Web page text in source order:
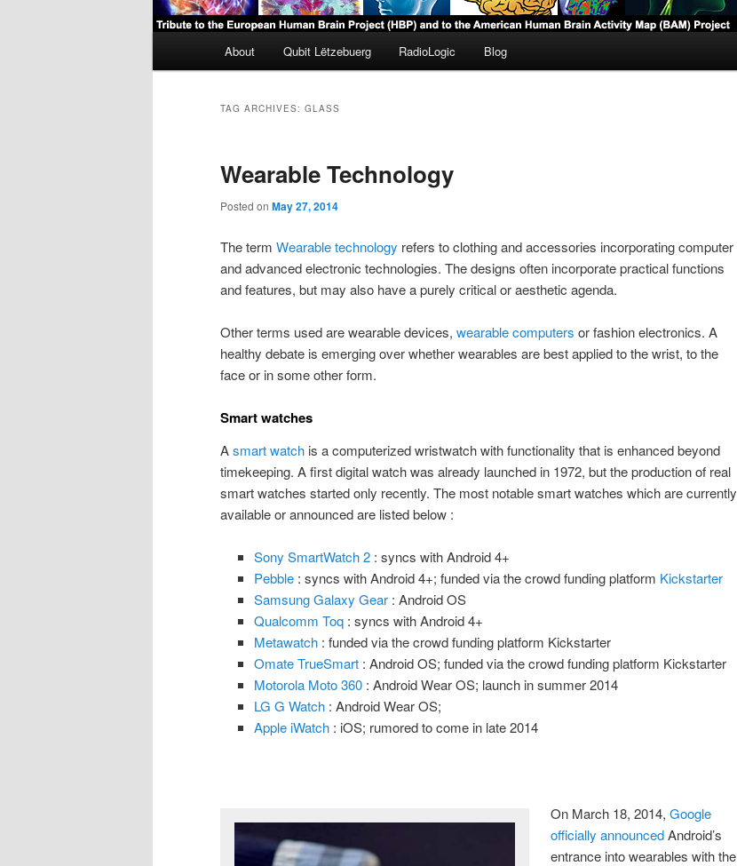
About Qubit Lëtzebuerg RadioLogic Blog
TAG ARCHIVES: GLASS
Wearable Technology
Posted on May 27, 2014
The term Wearable technology refers to clothing and accessories incorporating computer
and advanced electronic technologies. The designs often incorporate practical functions
and features, but may also have a purely critical or aesthetic agenda.
Other terms used are wearable devices, wearable computers or fashion electronics. A
healthy debate is emerging over whether wearables are best applied to the wrist, to the
face or in some other form.
Smart watches
Asmart watch is a computerized wristwatch with functionality that is enhanced beyond
timekeeping. A first digital watch was already launched in 1972, but the production of real
smart watches started only recently. The most notable smart watches which are currently
available or announced are listed below :
Sony SmartWatch 2: syncs with Android 4+
Pebble: syncs with Android 4+; funded via the crowd funding platform Kickstarter
Samsung Galaxy Gear : Android OS
Qualcomm Toq: syncs with Android 4+
Metawatch: funded via the crowd funding platform Kickstarter
Omate TrueSmart: Android OS; funded via the crowd funding platform Kickstarter
Motorola Moto 360: Android Wear OS; launch in summer 2014
LG G Watch: Android Wear OS;
Apple iWatch: iOS; rumored to come in late 2014
On March 18, 2014,Google
officially announcedAndroid’s
entrance into wearables with the